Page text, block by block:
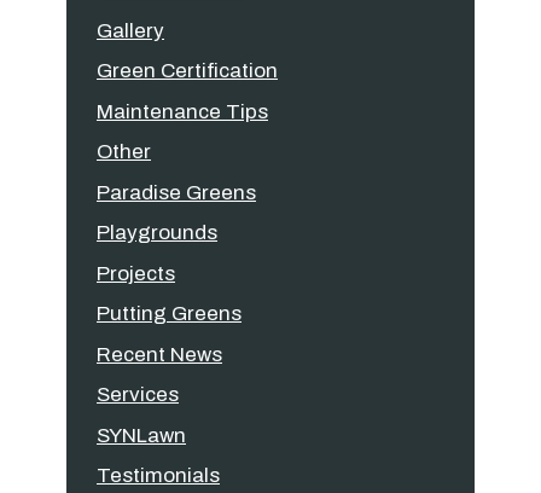
Gallery
Green Certification
Maintenance Tips
Other
Paradise Greens
Playgrounds
Projects
Putting Greens
Recent News
Services
SYNLawn
Testimonials